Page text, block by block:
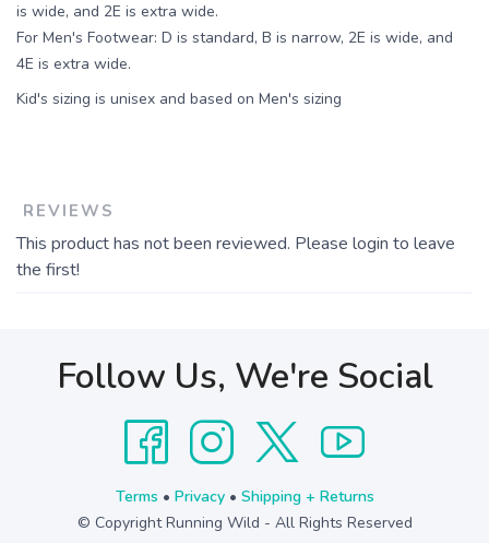
is wide, and 2E is extra wide.
For Men's Footwear: D is standard, B is narrow, 2E is wide, and
4E is extra wide.
Kid's sizing is unisex and based on Men's sizing
REVIEWS
This product has not been reviewed. Please login to leave
the first!
Follow Us, We're Social
Terms • Privacy• Shipping + Returns
© Copyright Running Wild - All Rights Reserved